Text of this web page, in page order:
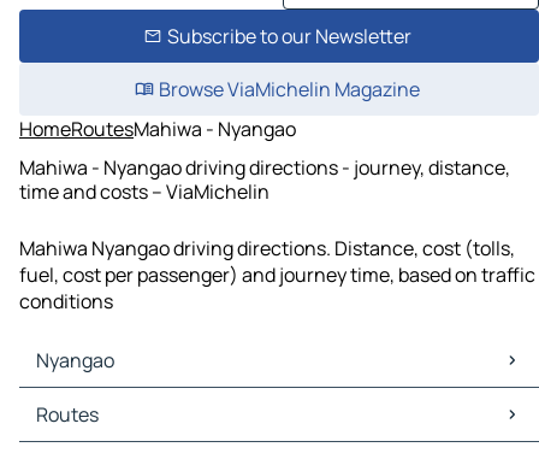
Subscribe to our Newsletter
Browse ViaMichelin Magazine
HomeRoutesMahiwa - Nyangao
Mahiwa - Nyangao driving directions - journey, distance,
time and costs – ViaMichelin
Mahiwa Nyangao driving directions. Distance, cost (tolls,
fuel, cost per passenger) and journey time, based on traffic
conditions
Nyangao
Nyangao Maps
Nyangao Traffic
Routes